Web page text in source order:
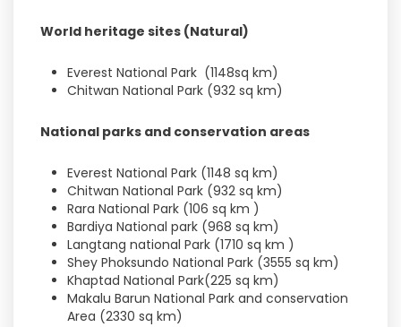
World heritage sites (Natural)
Everest National Park (1148sq km)
Chitwan National Park (932 sq km)
National parks and conservation areas
Everest National Park (1148 sq km)
Chitwan National Park (932 sq km)
Rara National Park (106 sq km )
Bardiya National park (968 sq km)
Langtang national Park (1710 sq km )
Shey Phoksundo National Park (3555 sq km)
Khaptad National Park(225 sq km)
Makalu Barun National Park and conservation
Area (2330 sq km)